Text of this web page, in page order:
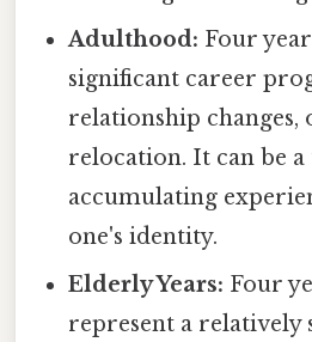
Adulthood: Four
significant career
relationship changes,
relocation. It can be
accumulating
one's identity.
Elderly Years: Four
represent a